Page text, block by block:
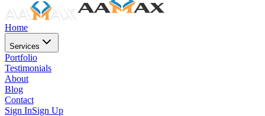
Home
Services
Portfolio
Testimonials
About
Blog
Contact
Sign InSign Up